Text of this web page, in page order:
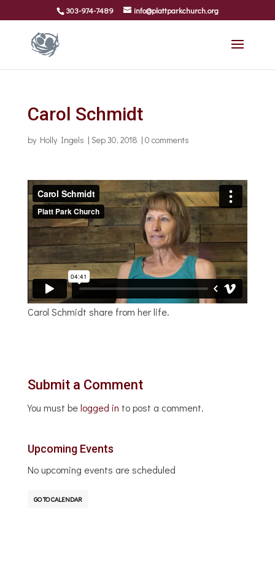
303-974-7489 info@plattparkchurch.org
Carol Schmidt
by Holly Ingels | Sep 30, 2018 | 0 comments
Carol Schmidt share from her life.
Submit a Comment
You must belogged in to post a comment.
Upcoming Events
No upcoming events are scheduled
GO TO CALENDAR